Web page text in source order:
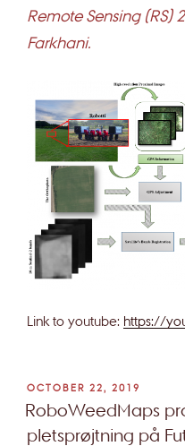
Remote Sensing (RS)
Farkhani.
Link to youtube: https://
POSTED
ON
OCTOBER 22, 2019
RoboWeedMaps
pletsprøjtning på